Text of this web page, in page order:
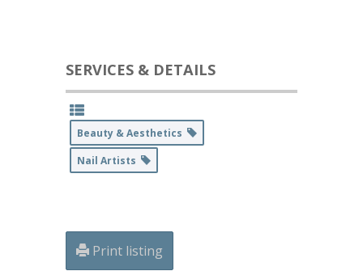
SERVICES & DETAILS
Beauty & Aesthetics
Nail Artists
Print listing